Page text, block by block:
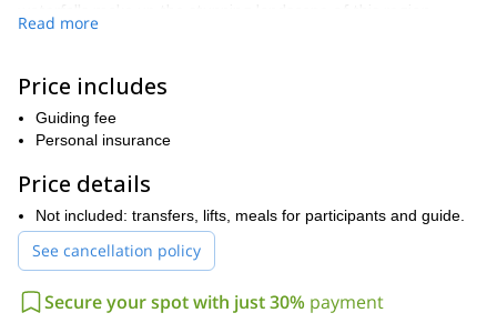
accessed from the ski resort of Formigal and offers
untracked terrain for skiing!
The circular route to Peyreget requires some powder skiing
rewarded, while skiing on top-quality snow we will enjoy
breathtaking views of the Midi d’ossau, Balaitous and other
beautiful mountains nearby!
So, if you are up for an unforgettable ski touring day tour in
route and try its awesome powder snow!
Read more
Price includes
Guiding fee
Personal insurance
Price details
Not included: transfers, lifts, meals for participants and guide.
See cancellation policy
Secure your spot with just 30% payment